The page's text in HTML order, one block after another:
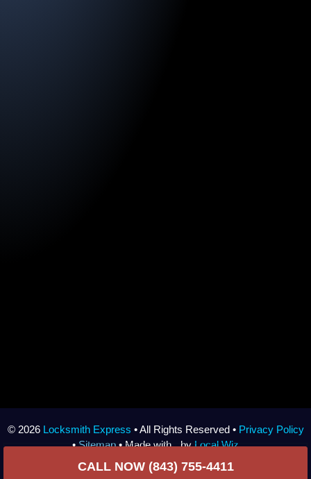
© 2026 Locksmith Express • All Rights Reserved • Privacy Policy
•Sitemap• Made with by Local Wiz
CALL NOW (843) 755-4411